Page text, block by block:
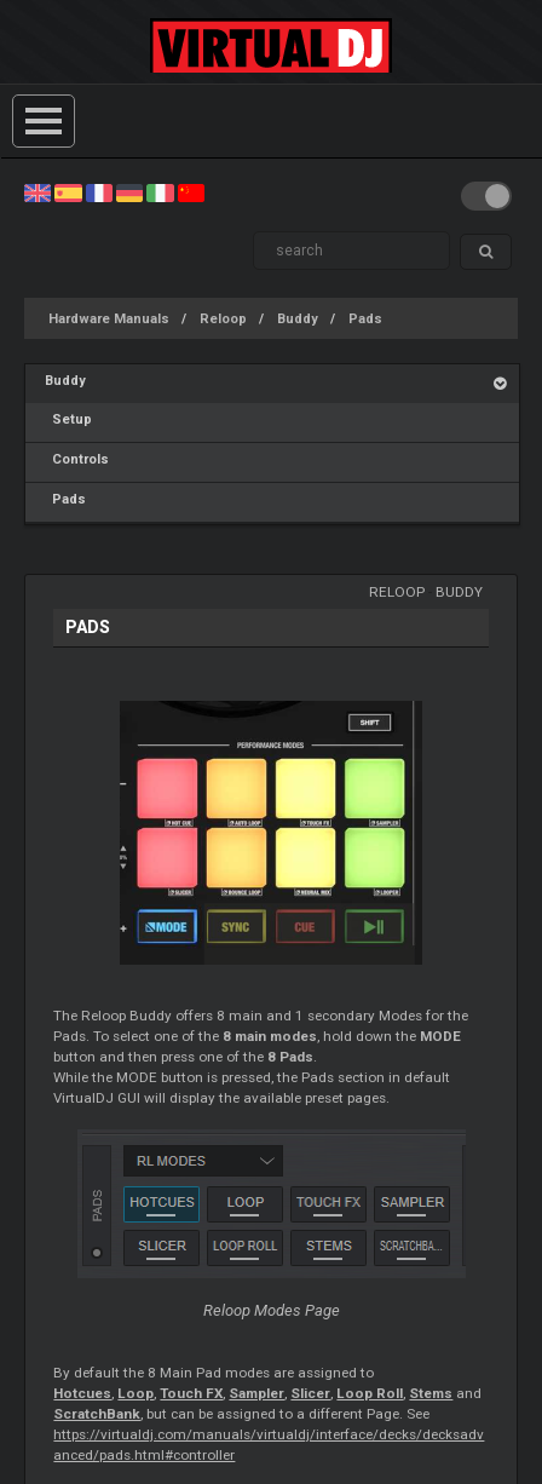
Hardware Manuals Reloop Buddy Pads
Buddy
Setup
Controls
Pads
RELOOP- BUDDY
PADS
The Reloop Buddy offers 8 main and 1 secondary Modes for the
Pads. To select one of the 8 main modes, hold down the MODE
button and then press one of the 8 Pads.
While the MODE button is pressed, the Pads section in default
VirtualDJ GUI will display the available preset pages.
Reloop Modes Page
By default the 8 Main Pad modes are assigned to
Hotcues, Loop,Touch FX, Sampler, Slicer, Loop Roll, Stems and
ScratchBank, but can be assigned to a different Page. See
https://virtualdj.com/manuals/virtualdj/interface/decks/decksadv
anced/pads.html#controller